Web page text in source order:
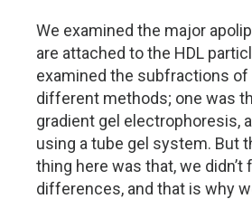
We examined the major
are attached to the HDL
examined the subfractions of
different methods; one was
gradient gel electrophoresis,
using a tube gel system. But
thing here was that, we didn’t
differences, and that is why